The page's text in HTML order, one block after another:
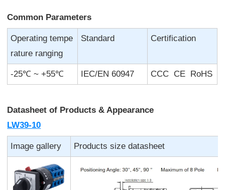
Common Parameters
Operating tempe
rature ranging
Standard Certification
-25℃ ~ +55℃ IEC/EN 60947 CCC CE RoHS
Datasheet of Products & Appearance
LW39-10
Image gallery Products size datasheet